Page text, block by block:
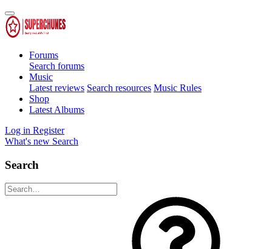
Forums
Search forums
Music
Latest reviews Search resources Music Rules
Shop
Latest Albums
Log in Register
What's new Search
Search